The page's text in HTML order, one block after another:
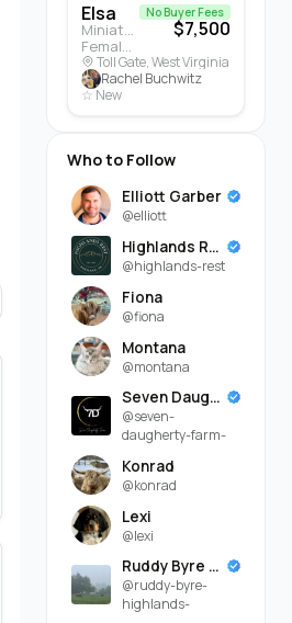
Elsa
Miniature Highland · Cattle
Female · 5 months
No Buyer Fees
$7,500
Toll Gate, West Virginia
Rachel Buchwitz
☆ New
Who to Follow
Elliott Garber
@elliott
Highlands Rest
@highlands-rest
Fiona
@fiona
Montana
@montana
Seven Daugherty Farm
@seven-
daugherty-farm-
Konrad
@konrad
Lexi
@lexi
Ruddy Byre Highlands
@ruddy-byre-
highlands-